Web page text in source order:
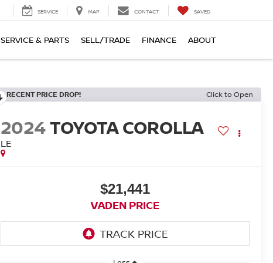
SERVICE MAP CONTACT SAVED
SERVICE & PARTS SELL/TRADE FINANCE ABOUT
RECENT PRICE DROP! Click to Open
2024TOYOTA COROLLA
LE
$21,441
VADEN PRICE